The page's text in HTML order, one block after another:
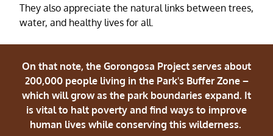
They also appreciate the natural links between trees,
water, and healthy lives for all.
On that note, the Gorongosa Project serves about
200,000 people living in the Park's Buffer Zone –
which will grow as the park boundaries expand. It
is vital to halt poverty and find ways to improve
human lives while conserving this wilderness.